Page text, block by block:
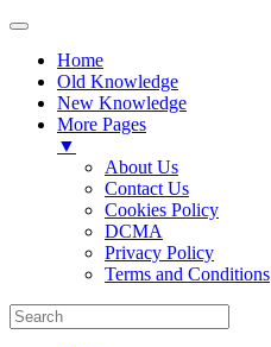
Home
Old Knowledge
New Knowledge
More Pages
▼
About Us
Contact Us
Cookies Policy
DCMA
Privacy Policy
Terms and Conditions